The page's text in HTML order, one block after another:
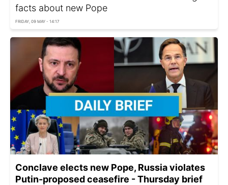
facts about new Pope
FRIDAY, 09 MAY - 14:17
Conclave elects new Pope, Russia violates
Putin-proposed ceasefire - Thursday brief